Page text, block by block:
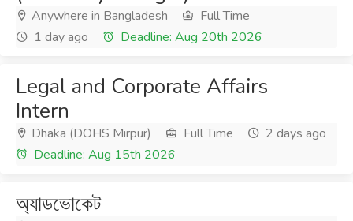
Anywhere in Bangladesh
Full Time
1 day ago
Deadline: Aug 20th 2026
Legal and Corporate Affairs
Intern
Dhaka (DOHS Mirpur) Full Time
2 days ago
Deadline: Aug 15th 2026
অ্যাডভোকেট